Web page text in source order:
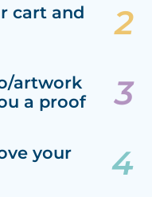
cart and
artwork
a proof
your